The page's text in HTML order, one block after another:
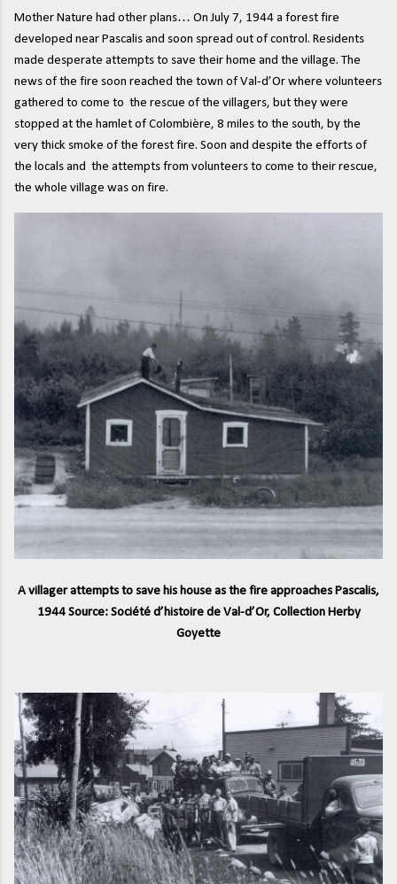
Mother Nature had other plans… On July 7, 1944 a forest fire
developed near Pascalis and soon spread out of control. Residents
made desperate attempts to save their home and the village. The
news of the fire soon reached the town of Val-d’Or where volunteers
gathered to come to the rescue of the villagers, but they were
stopped at the hamlet of Colombière, 8 miles to the south, by the
very thick smoke of the forest fire. Soon and despite the efforts of
the locals and the attempts from volunteers to come to their rescue,
the whole village was on fire.
A villager attempts to save his house as the fire approaches Pascalis,
1944 Source: Société d’histoire de Val-d’Or, Collection Herby
Goyette